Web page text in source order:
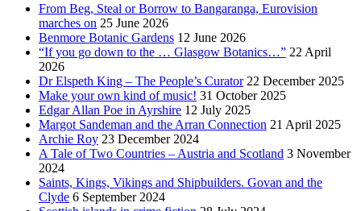
From Beg, Steal or Borrow to Bangaranga, Eurovision
marches on 25 June 2026
Benmore Botanic Gardens 12 June 2026
“If you go down to the … Glasgow Botanics…” 22 April
2026
Dr Elspeth King – The People’s Curator 22 December 2025
Make your own kind of music! 31 October 2025
Edgar Allan Poe in Ayrshire 12 July 2025
Margot Sandeman and the Arran Connection 21 April 2025
Archie Roy 23 December 2024
A Tale of Two Countries – Austria and Scotland 3 November
2024
Saints, Kings, Vikings and Shipbuilders. Govan and the
Clyde 6 September 2024